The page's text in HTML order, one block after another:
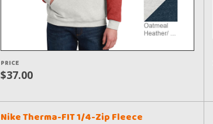
PRICE
$37.00
Nike Therma-FIT 1/4-Zip Fleece